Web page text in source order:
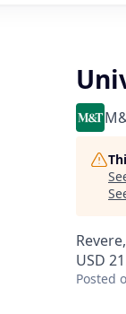
USD
Posted